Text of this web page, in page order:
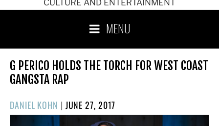
CULTURE AND ENTERTAINMENT
MENU
G PERICO HOLDS THE TORCH FOR WEST COAST
GANGSTA RAP
DANIEL KOHN | POSTED
ON
JUNE 27, 2017